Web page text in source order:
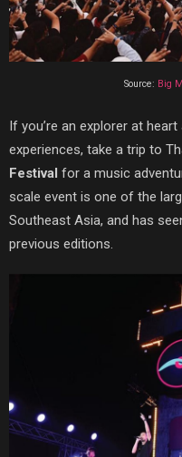
Source: Big
If you’re an explorer at
experiences, take a trip to
Festival for a music
scale event is one of the
Southeast Asia, and has
previous editions.